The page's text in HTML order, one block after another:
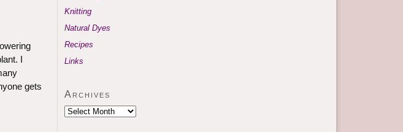
I
gets
Knitting
Natural Dyes
Recipes
Links
Archives